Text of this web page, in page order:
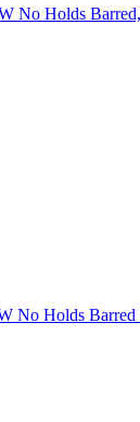
No Holds
No Holds